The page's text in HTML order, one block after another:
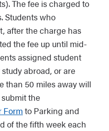
The fee is charged to
Students who
after the charge has
the fee up until mid-
assigned student
abroad, or are
than 50 miles away will
the
Formto Parking and
of the fifth week each